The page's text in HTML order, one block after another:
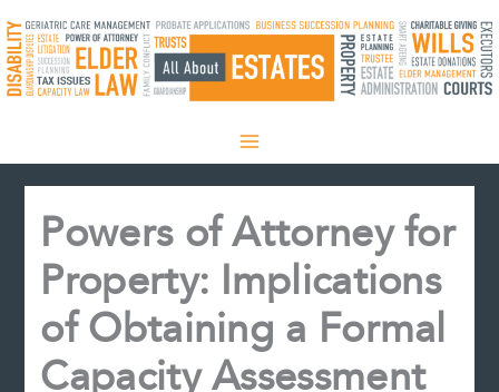
to
content
Powers of Attorney for
Property: Implications
of Obtaining a Formal
Capacity Assessment